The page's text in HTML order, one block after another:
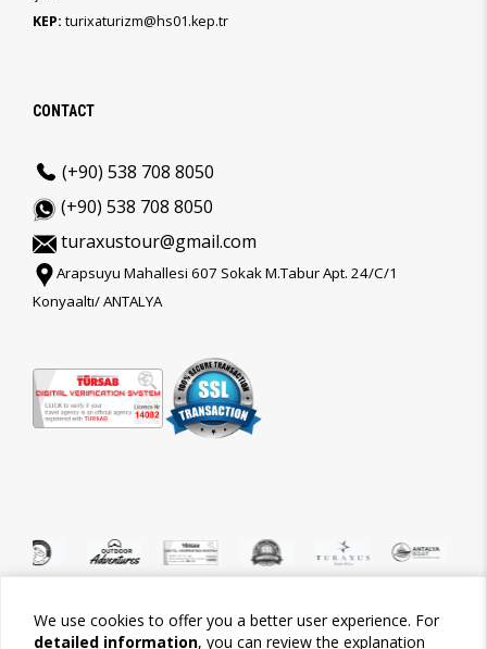
We use cookies to offer you a better user experience. For
detailed information, you can review the explanation
KEP: turixaturizm@hs01.kep.tr
CONTACT
(+90) 538 708 8050
(+90) 538 708 8050
turaxustour@gmail.com
Arapsuyu Mahallesi 607 Sokak M.Tabur Apt. 24/C/1
Konyaaltı/ ANTALYA
©2026 Tour-Trips